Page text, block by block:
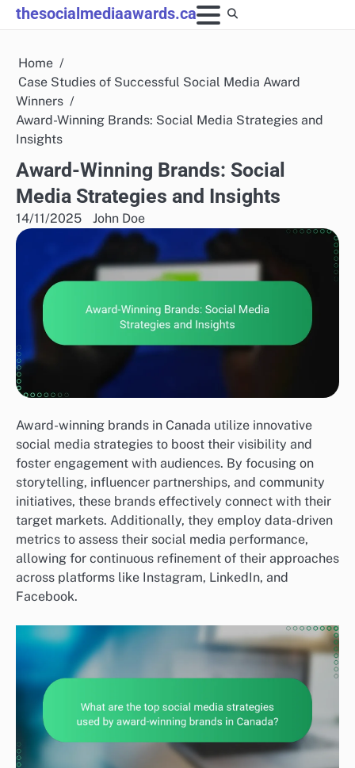
Skip
to
thesocialmediaawards.ca
Home
Case Studies of Successful Social Media Award
Winners
Award-Winning Brands: Social Media Strategies and
Insights
Award-Winning Brands: Social
Media Strategies and Insights
14/11/2025 John Doe
Award-winning brands in Canada utilize innovative
social media strategies to boost their visibility and
foster engagement with audiences. By focusing on
storytelling, influencer partnerships, and community
initiatives, these brands effectively connect with their
target markets. Additionally, they employ data-driven
metrics to assess their social media performance,
allowing for continuous refinement of their approaches
across platforms like Instagram, LinkedIn, and
Facebook.